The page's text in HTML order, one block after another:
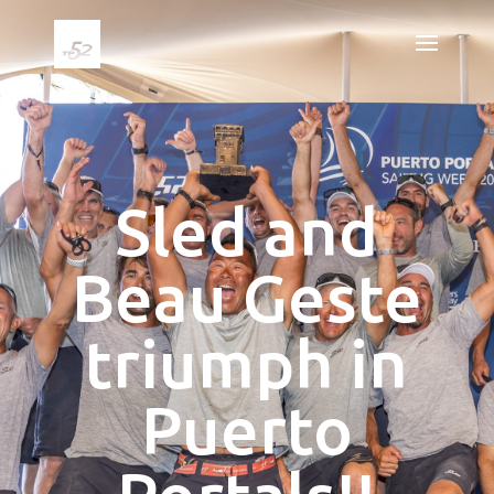
Sled and
Beau Geste
triumph in
Puerto